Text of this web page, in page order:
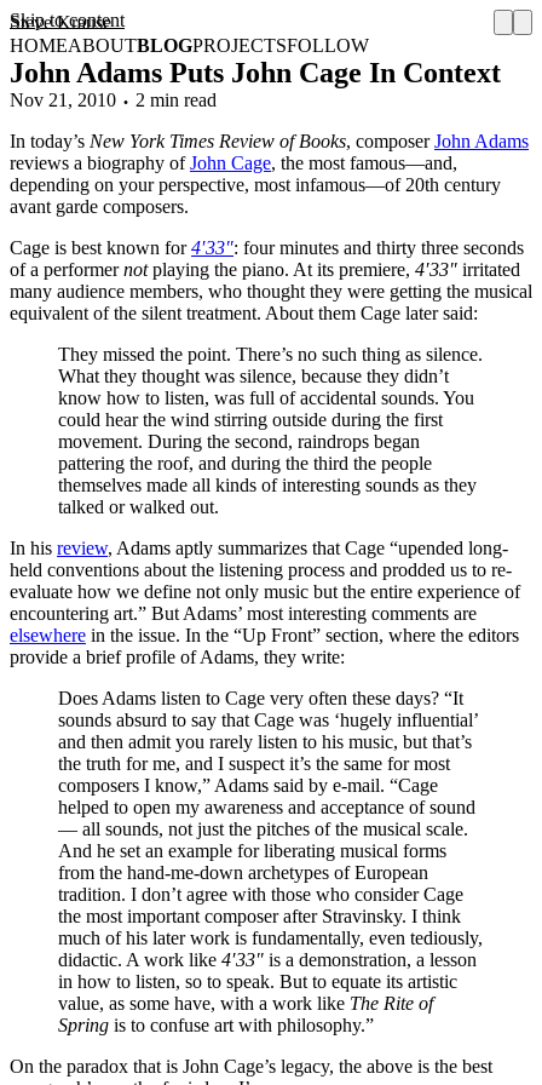
Skip to content
Steve Krause
HOMEABOUTBLOGPROJECTSFOLLOW
John Adams Puts John Cage In Context
Nov 21, 2010
2 min read
In today’s New York Times Review of Books, composerJohn Adams
reviews a biography ofJohn Cage, the most famous—and,
depending on your perspective, most infamous—of 20th century
avant garde composers.
Cage is best known for4′33″: four minutes and thirty three seconds
of a performernotplaying the piano. At its premiere, 4′33″ irritated
many audience members, who thought they were getting the musical
equivalent of the silent treatment. About them Cage later said:
They missed the point. There’s no such thing as silence.
What they thought was silence, because they didn’t
know how to listen, was full of accidental sounds. You
could hear the wind stirring outside during the first
movement. During the second, raindrops began
pattering the roof, and during the third the people
themselves made all kinds of interesting sounds as they
talked or walked out.
In his review, Adams aptly summarizes that Cage “upended long-
held conventions about the listening process and prodded us to re-
evaluate how we define not only music but the entire experience of
encountering art.” But Adams’ most interesting comments are
elsewhere in the issue. In the “Up Front” section, where the editors
provide a brief profile of Adams, they write:
Does Adams listen to Cage very often these days? “It
sounds absurd to say that Cage was ‘hugely influential’
and then admit you rarely listen to his music, but that’s
the truth for me, and I suspect it’s the same for most
composers I know,” Adams said by e-mail. “Cage
helped to open my awareness and acceptance of sound
— all sounds, not just the pitches of the musical scale.
And he set an example for liberating musical forms
from the hand-me-down archetypes of European
tradition. I don’t agree with those who consider Cage
the most important composer after Stravinsky. I think
much of his later work is fundamentally, even tediously,
didactic. A work like 4′33″ is a demonstration, a lesson
in how to listen, so to speak. But to equate its artistic
value, as some have, with a work like The Rite of
Spring is to confuse art with philosophy.”
On the paradox that is John Cage’s legacy, the above is the best